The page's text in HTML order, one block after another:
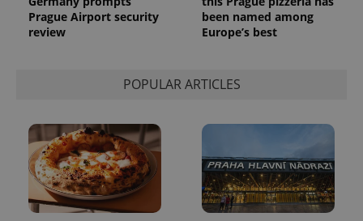
Prague Airport security
review
been named among
Europe’s best
POPULAR ARTICLES
a site and
used to
calculate
visitor,
_ga_LSHBD1S1X4
Google
Analytics to
persist
session
state.